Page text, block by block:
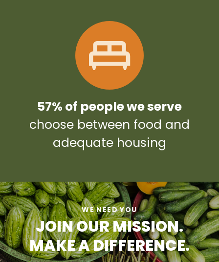
57% of people we serve
choose between food and
adequate housing
WE NEED YOU
JOIN OUR MISSION.
MAKE A DIFFERENCE.